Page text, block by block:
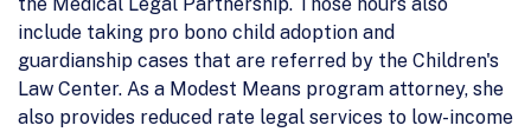
include taking pro bono child adoption and
guardianship cases that are referred by the Children's
Law Center. As a Modest Means program attorney, she
also provides reduced rate legal services to low-income